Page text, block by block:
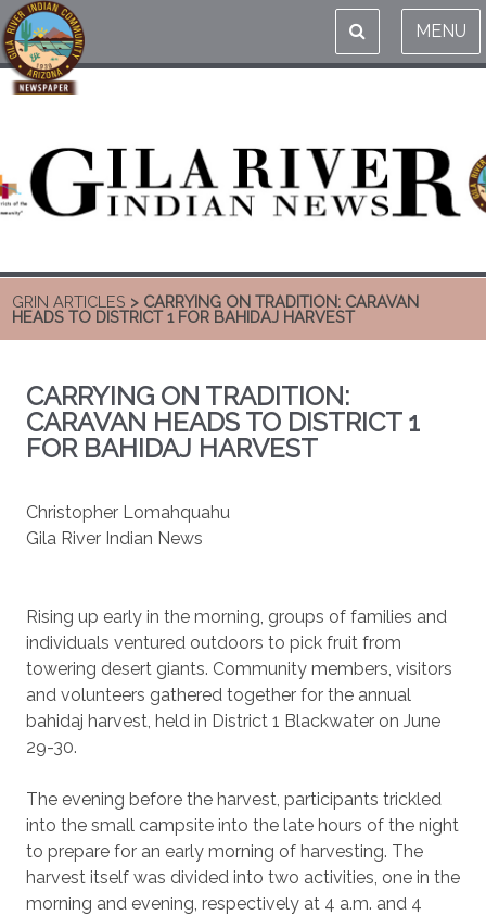
MENU
GRIN ARTICLES > CARRYING ON TRADITION: CARAVAN
HEADS TO DISTRICT 1 FOR BAHIDAJ HARVEST
CARRYING ON TRADITION:
CARAVAN HEADS TO DISTRICT 1
FOR BAHIDAJ HARVEST
Christopher Lomahquahu
Gila River Indian News
Rising up early in the morning, groups of families and
individuals ventured outdoors to pick fruit from
towering desert giants. Community members, visitors
and volunteers gathered together for the annual
bahidaj harvest, held in District 1 Blackwater on June
29-30.
The evening before the harvest, participants trickled
into the small campsite into the late hours of the night
to prepare for an early morning of harvesting. The
harvest itself was divided into two activities, one in the
morning and evening, respectively at 4 a.m. and 4